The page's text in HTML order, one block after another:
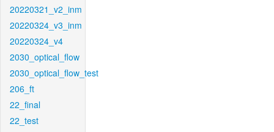
20220321_v2_inm
20220324_v3_inm
20220324_v4
2030_optical_flow
2030_optical_flow_test
206_ft
22_final
22_test